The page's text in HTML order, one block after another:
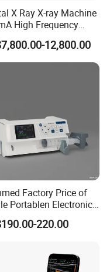
X Ray X-ray Machine
High Frequency
Dr Medical
System for
Mecanmed 32kw
12,800.00
Factory Price of
Portablen Electronic
Pumps Sp1
220.00